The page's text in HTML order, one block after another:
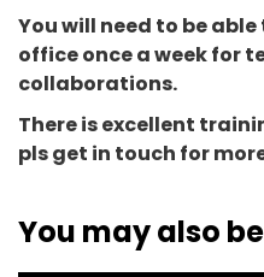
You will need to be
office once a week for
collaborations.
There is excellent
pls get in touch for
You may also